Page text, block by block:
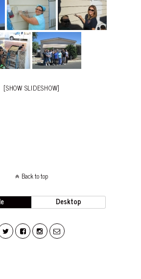
[SHOW SLIDESHOW]
Back to top
Desktop